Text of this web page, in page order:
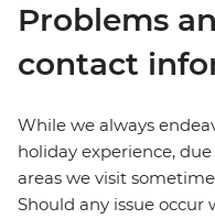
Problems
contact
While we always
holiday experience,
areas we visit
Should any issue occur